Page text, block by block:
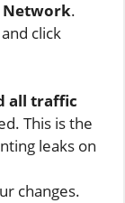
Network.
click
all traffic
This is the
leaks on
changes.